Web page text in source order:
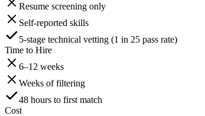
Resume screening only
Self-reported skills
5-stage technical vetting (1 in 25 pass rate)
Time to Hire
6–12 weeks
Weeks of filtering
48 hours to first match
Cost